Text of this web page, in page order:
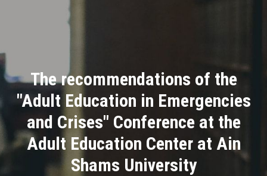
Academics
Research
Health Care
The recommendations of the
"Adult Education in Emergencies
and Crises" Conference at the
Adult Education Center at Ain
Shams University